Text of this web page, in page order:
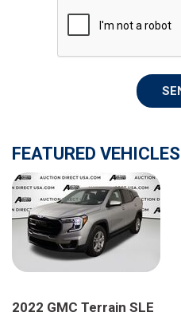
FEATURED VEHICLES
2022 GMC Terrain SLE